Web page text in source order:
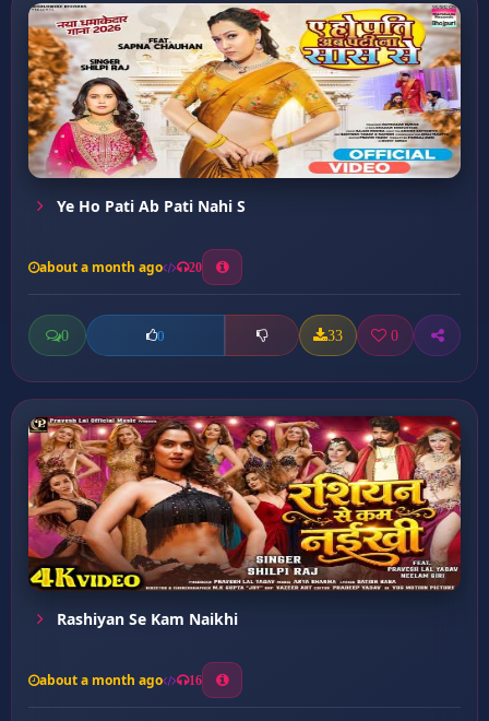
Ye Ho Pati Ab Pati Nahi S
about a month ago 20
0 0 33 0
Rashiyan Se Kam Naikhi
about a month ago 16